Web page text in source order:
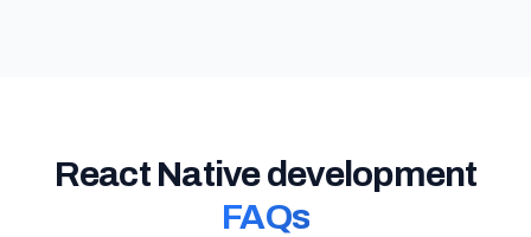
React Native development
FAQs